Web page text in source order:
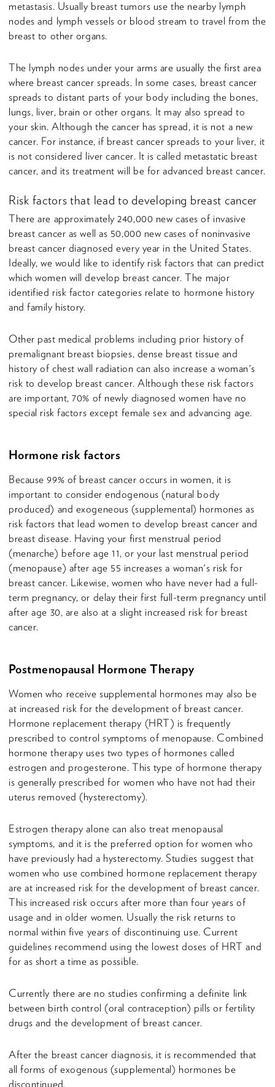
metastasis. Usually breast tumors use the nearby lymph
nodes and lymph vessels or blood stream to travel from the
breast to other organs.
The lymph nodes under your arms are usually the first area
where breast cancer spreads. In some cases, breast cancer
spreads to distant parts of your body including the bones,
lungs, liver, brain or other organs. It may also spread to
your skin. Although the cancer has spread, it is not a new
cancer. For instance, if breast cancer spreads to your liver, it
is not considered liver cancer. It is called metastatic breast
cancer, and its treatment will be for advanced breast cancer.
Risk factors that lead to developing breast cancer
There are approximately 240,000 new cases of invasive
breast cancer as well as 50,000 new cases of noninvasive
breast cancer diagnosed every year in the United States.
Ideally, we would like to identify risk factors that can predict
which women will develop breast cancer. The major
identified risk factor categories relate to hormone history
and family history.
Other past medical problems including prior history of
premalignant breast biopsies, dense breast tissue and
history of chest wall radiation can also increase a woman's
risk to develop breast cancer. Although these risk factors
are important, 70% of newly diagnosed women have no
special risk factors except female sex and advancing age.
Hormone risk factors
Because 99% of breast cancer occurs in women, it is
important to consider endogenous (natural body
produced) and exogeneous (supplemental) hormones as
risk factors that lead women to develop breast cancer and
breast disease. Having your first menstrual period
(menarche) before age 11, or your last menstrual period
(menopause) after age 55 increases a woman's risk for
breast cancer. Likewise, women who have never had a full-
term pregnancy, or delay their first full-term pregnancy until
after age 30, are also at a slight increased risk for breast
cancer.
Postmenopausal Hormone Therapy
Women who receive supplemental hormones may also be
at increased risk for the development of breast cancer.
Hormone replacement therapy (HRT) is frequently
prescribed to control symptoms of menopause. Combined
hormone therapy uses two types of hormones called
estrogen and progesterone. This type of hormone therapy
is generally prescribed for women who have not had their
uterus removed (hysterectomy).
Estrogen therapy alone can also treat menopausal
symptoms, and it is the preferred option for women who
have previously had a hysterectomy. Studies suggest that
women who use combined hormone replacement therapy
are at increased risk for the development of breast cancer.
This increased risk occurs after more than four years of
usage and in older women. Usually the risk returns to
normal within five years of discontinuing use. Current
guidelines recommend using the lowest doses of HRT and
for as short a time as possible.
Currently there are no studies confirming a definite link
between birth control (oral contraception) pills or fertility
drugs and the development of breast cancer.
After the breast cancer diagnosis, it is recommended that
all forms of exogenous (supplemental) hormones be
discontinued.